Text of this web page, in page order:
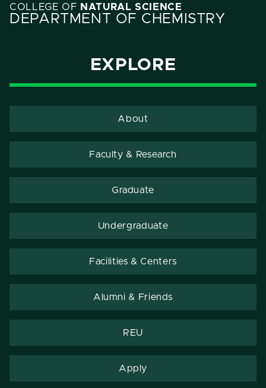
COLLEGE OF NATURAL SCIENCE
DEPARTMENT OF CHEMISTRY
EXPLORE
About
Faculty & Research
Graduate
Undergraduate
Facilities & Centers
Alumni & Friends
REU
Apply